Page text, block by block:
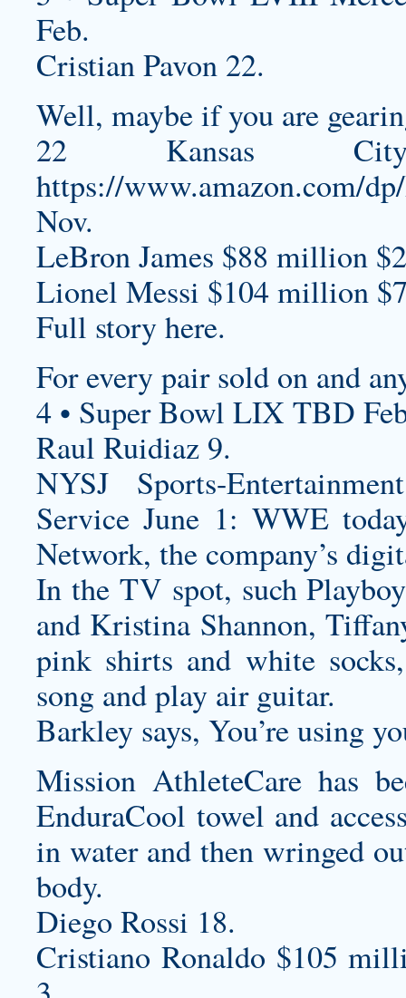
Feb.
Cristian Pavon 22.
Well, maybe if you are
22 Kansas
https://www.amazon.com/
Nov.
LeBron James $88 million
Lionel Messi $104 million
Full story here.
For every pair sold on and
4 • Super Bowl LIX TBD
Raul Ruidiaz 9.
NYSJ Sports-
Service June 1: WWE
Network, the company’s
In the TV spot, such
and Kristina Shannon,
pink shirts and white
song and play air guitar.
Barkley says, You’re using
Mission AthleteCare has
EnduraCool towel and
in water and then wringed
body.
Diego Rossi 18.
Cristiano Ronaldo $105